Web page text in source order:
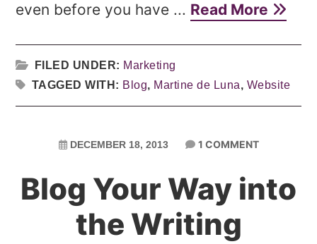
even before you have ... Read More
FILED UNDER: Marketing
TAGGED WITH: Blog, Martine de Luna, Website
DECEMBER 18, 2013 1 COMMENT
Blog Your Way into
the Writing